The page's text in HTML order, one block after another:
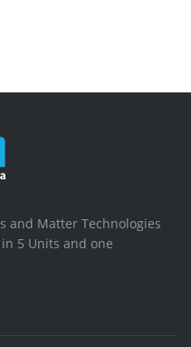
and Matter Technologies
5 Units and one